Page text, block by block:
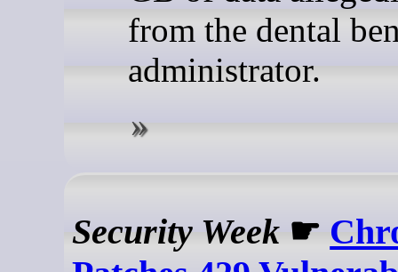
from the dental
administrator.
Security Week ☛